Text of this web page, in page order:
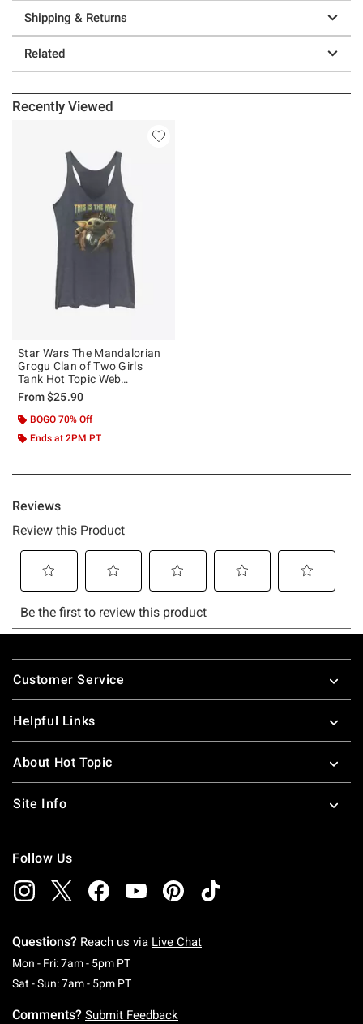
Shipping & Returns
Related
Recently Viewed
Star Wars The Mandalorian
Grogu Clan of Two Girls
Tank Hot Topic Web
Exclusive
From$25.90
BOGO 70% Off
Ends at 2PM PT
Footer
Customer Service
Helpful Links
About Hot Topic
Site Info
Follow Us
Questions? Reach us via Live Chat
Mon - Fri: 7am - 5pm PTMonday To Friday: 7 AM To 5 PM Pacific Time
Sat - Sun: 7am - 5pm PTSaturday To Sunday: 7 AM To 5 PM Pacific
Comments? Submit Feedback